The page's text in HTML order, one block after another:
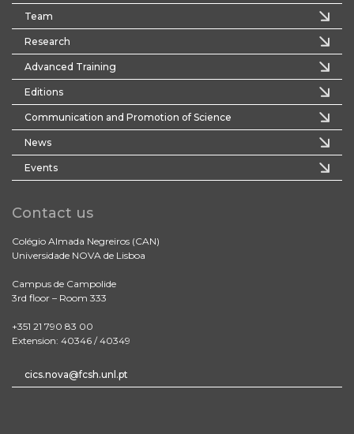
Team
Research
Advanced Training
Editions
Communication and Promotion of Science
News
Events
Contact us
Colégio Almada Negreiros (CAN)
Universidade NOVA de Lisboa
Campus de Campolide
3rd floor – Room 333
+351 21 790 83 00
Extension: 40346 / 40349
cics.nova@fcsh.unl.pt